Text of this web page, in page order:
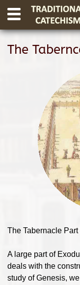
The
The Tabernacle Part
A large part of
deals with the
study of Genesis,